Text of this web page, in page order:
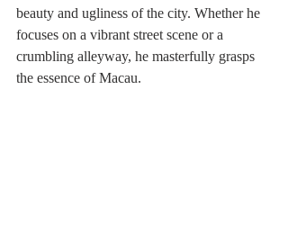
beauty and ugliness of the city. Whether he
focuses on a vibrant street scene or a
crumbling alleyway, he masterfully grasps
the essence of Macau.